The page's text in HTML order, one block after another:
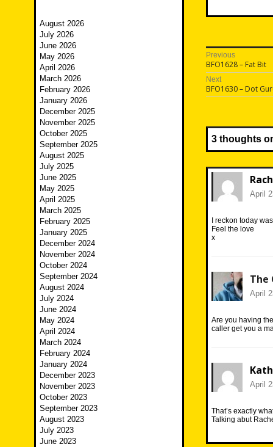
Post
Previous
Previous
post:
BFO1628 – Fat Bit
Next
Next
post:
BFO1630 – Dot
3 thoughts
April
I reckon today
Feel the love
x
The
April
Are you having
caller get you a
April
That’s exactly
Talking abut
August 2026
July 2026
June 2026
May 2026
April 2026
March 2026
February 2026
January 2026
December 2025
November 2025
October 2025
September 2025
August 2025
July 2025
June 2025
May 2025
April 2025
March 2025
February 2025
January 2025
December 2024
November 2024
October 2024
September 2024
August 2024
July 2024
June 2024
May 2024
April 2024
March 2024
February 2024
January 2024
December 2023
November 2023
October 2023
September 2023
August 2023
July 2023
June 2023